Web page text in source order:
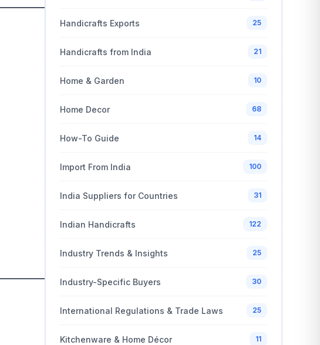
Handicrafts Exports 25
Handicrafts from India 21
Home & Garden 10
Home Decor 68
How-To Guide 14
Import From India 100
India Suppliers for Countries 31
Indian Handicrafts 122
Industry Trends & Insights 25
Industry-Specific Buyers 30
International Regulations & Trade Laws 25
Kitchenware & Home Décor 11